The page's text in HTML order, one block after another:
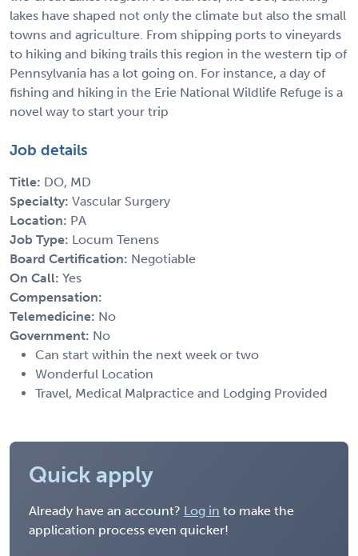
lakes have shaped not only the climate but also the small
towns and agriculture. From shipping ports to vineyards
to hiking and biking trails this region in the western tip of
Pennsylvania has a lot going on. For instance, a day of
fishing and hiking in the Erie National Wildlife Refuge is a
novel way to start your trip
Job details
Title: DO, MD
Specialty: Vascular Surgery
Location: PA
Job Type: Locum Tenens
Board Certification: Negotiable
On Call: Yes
Compensation:
Telemedicine: No
Government: No
Can start within the next week or two
Wonderful Location
Travel, Medical Malpractice and Lodging Provided
Quick apply
Already have an account? Log in to make the
application process even quicker!